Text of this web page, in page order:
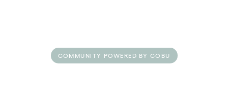
Vibes at Nollie
COMMUNITY POWERED BY COBU